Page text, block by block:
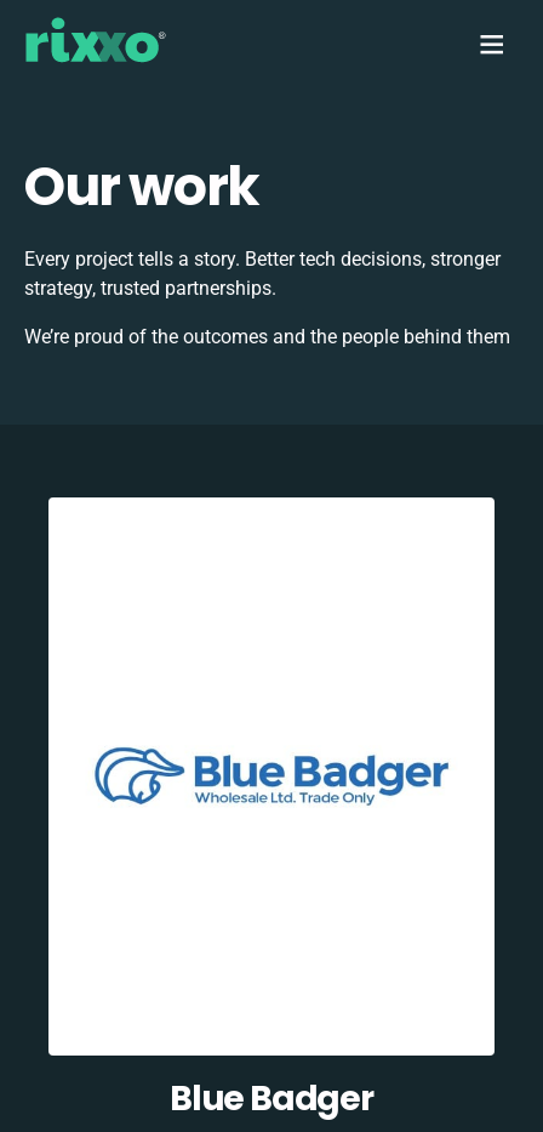
Our work
Every project tells a story. Better tech decisions, stronger
strategy, trusted partnerships.
We’re proud of the outcomes and the people behind them
Blue Badger